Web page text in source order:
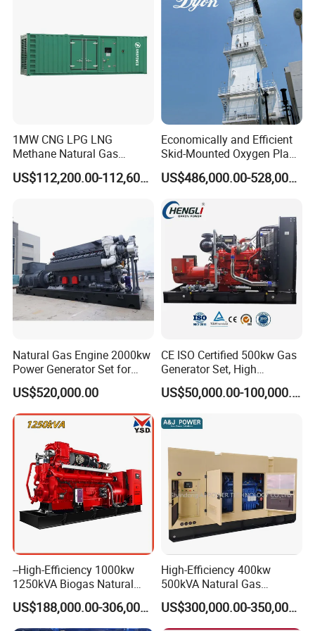
Packing & Delivery
Container Shipping
The container ensures all-weather protection for generators with
IP55-rated waterproofing (100mm/h rain resistance) and
1MW CNG LPG LNG
Methane Natural Gas
Generator Silent Generator
Biogas Biomass ElectricalUS$112,200.00-112,600.00
Economically and Efficient
Skid-Mounted Oxygen Plant
and Nitrogen Plant for
Industrial and Medical Use
Sale
US$486,000.00-528,000.00
Natural Gas Engine 2000kw
Power Generator Set for
Large Aquaculture Farm
Energy Supply System
US$520,000.00
CE ISO Certified 500kw Gas
Generator Set, High
Efficiency Green Power
Multi Fuel Industrial
US$50,000.00-100,000.00
--High-Efficiency 1000kw
1250kVA Biogas Natural
Gas Generator LPG CNG
Methane Container Open
Type Syngas Power Plant
US$188,000.00-306,000.00
High-Efficiency 400kw
500kVA Natural Gas
Generator LPG CNG LNG
Methane Container Open
Type Syngas Power
US$300,000.00-350,000.00